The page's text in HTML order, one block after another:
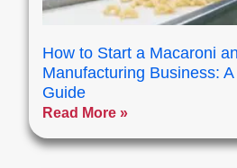
How to Start a Macaroni
Manufacturing Business:
Guide
Read More »